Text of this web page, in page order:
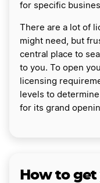
for specific
There are a lot of
might need, but
central place to
to you. To open
licensing
levels to
for its grand
How to